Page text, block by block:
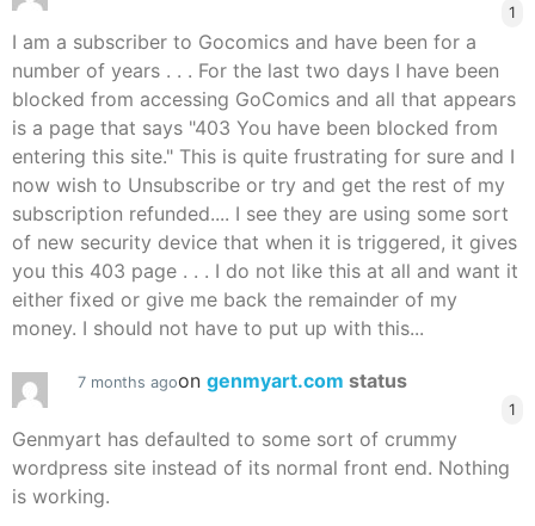
1
I am a subscriber to Gocomics and have been for a
number of years . . . For the last two days I have been
blocked from accessing GoComics and all that appears
is a page that says "403 You have been blocked from
entering this site." This is quite frustrating for sure and I
now wish to Unsubscribe or try and get the rest of my
subscription refunded.... I see they are using some sort
of new security device that when it is triggered, it gives
you this 403 page . . . I do not like this at all and want it
either fixed or give me back the remainder of my
money. I should not have to put up with this...
7 months agoon genmyart.com status
1
Genmyart has defaulted to some sort of crummy
wordpress site instead of its normal front end. Nothing
is working.